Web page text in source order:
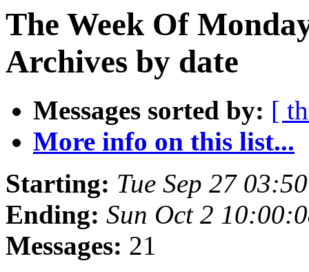
The Week Of
Archives by date
Messages sorted by: [
More info on this list...
Starting: Tue Sep 27
Ending: Sun Oct 2
Messages: 21